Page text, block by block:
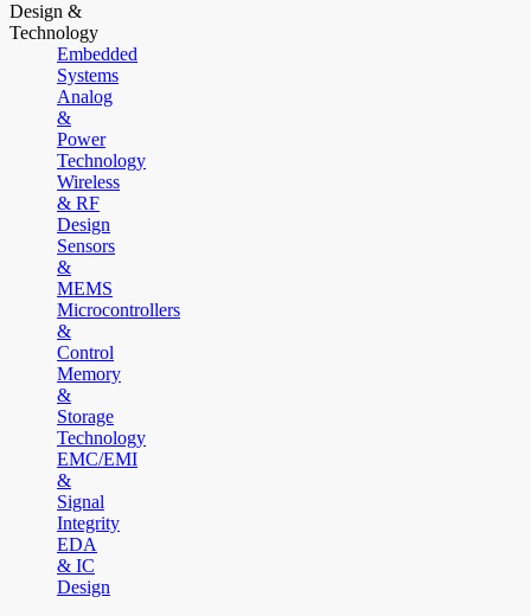
Design &
Technology
Embedded
Systems
Analog
&
Power
Technology
Wireless
& RF
Design
Sensors
&
MEMS
Microcontrollers
&
Control
Memory
&
Storage
Technology
EMC/EMI
&
Signal
Integrity
EDA
& IC
Design